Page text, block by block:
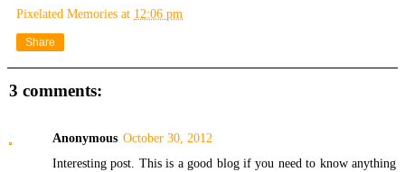
Pixelated Memories at 12:06 pm
Share
3 comments:
Anonymous October 30, 2012
Interesting post. This is a good blog if you need to know anything